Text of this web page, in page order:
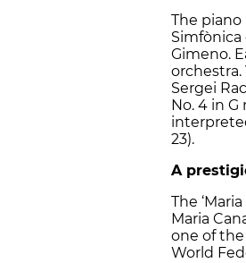
The
Simfònica
Gimeno.
Sergei
No. 4 in
23).
A
The
Maria
one of
World